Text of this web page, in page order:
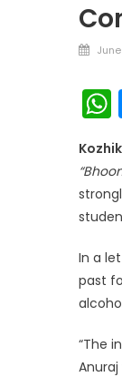
In a
past
“The